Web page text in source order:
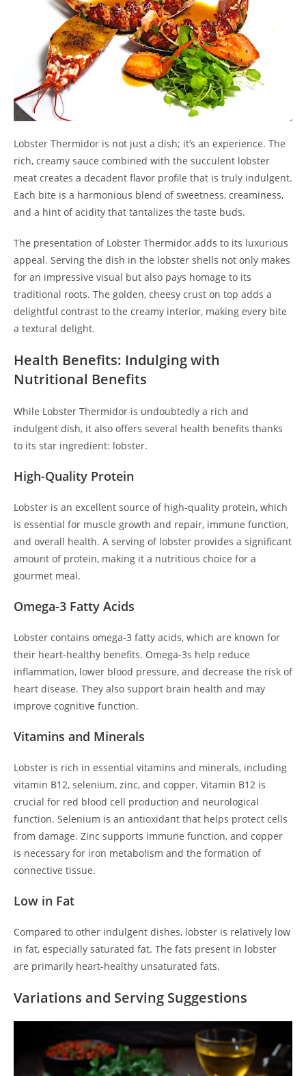
Lobster Thermidor is not just a dish; it’s an experience. The
rich, creamy sauce combined with the succulent lobster
meat creates a decadent flavor profile that is truly indulgent.
Each bite is a harmonious blend of sweetness, creaminess,
and a hint of acidity that tantalizes the taste buds.
The presentation of Lobster Thermidor adds to its luxurious
appeal. Serving the dish in the lobster shells not only makes
for an impressive visual but also pays homage to its
traditional roots. The golden, cheesy crust on top adds a
delightful contrast to the creamy interior, making every bite
a textural delight.
Health Benefits: Indulging with
Nutritional Benefits
While Lobster Thermidor is undoubtedly a rich and
indulgent dish, it also offers several health benefits thanks
to its star ingredient: lobster.
High-Quality Protein
Lobster is an excellent source of high-quality protein, which
is essential for muscle growth and repair, immune function,
and overall health. A serving of lobster provides a significant
amount of protein, making it a nutritious choice for a
gourmet meal.
Omega-3 Fatty Acids
Lobster contains omega-3 fatty acids, which are known for
their heart-healthy benefits. Omega-3s help reduce
inflammation, lower blood pressure, and decrease the risk of
heart disease. They also support brain health and may
improve cognitive function.
Vitamins and Minerals
Lobster is rich in essential vitamins and minerals, including
vitamin B12, selenium, zinc, and copper. Vitamin B12 is
crucial for red blood cell production and neurological
function. Selenium is an antioxidant that helps protect cells
from damage. Zinc supports immune function, and copper
is necessary for iron metabolism and the formation of
connective tissue.
Low in Fat
Compared to other indulgent dishes, lobster is relatively low
in fat, especially saturated fat. The fats present in lobster
are primarily heart-healthy unsaturated fats.
Variations and Serving Suggestions